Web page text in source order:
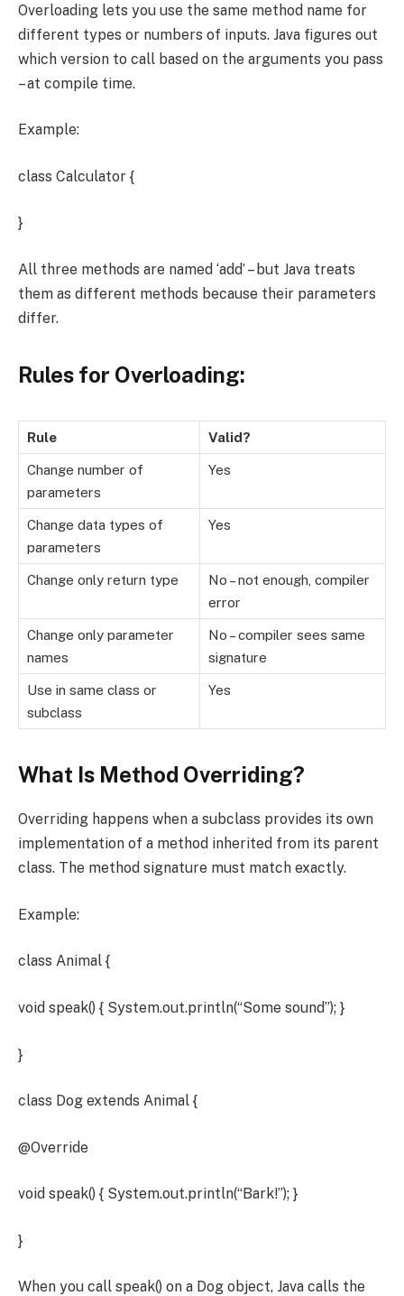
Overloading lets you use the same method name for
different types or numbers of inputs. Java figures out
which version to call based on the arguments you pass
– at compile time.
Example:
class Calculator {
}
All three methods are named ‘add’ – but Java treats
them as different methods because their parameters
differ.
Rules for Overloading:
Rule Valid?
Change number of
parameters
Yes
Change data types of
parameters
Yes
Change only return type
No – not enough, compiler
error
Change only parameter
names
No – compiler sees same
signature
Use in same class or
subclass
Yes
What Is Method Overriding?
Overriding happens when a subclass provides its own
implementation of a method inherited from its parent
class. The method signature must match exactly.
Example:
class Animal {
void speak() { System.out.println(“Some sound”); }
}
class Dog extends Animal {
@Override
void speak() { System.out.println(“Bark!”); }
}
When you call speak() on a Dog object, Java calls the